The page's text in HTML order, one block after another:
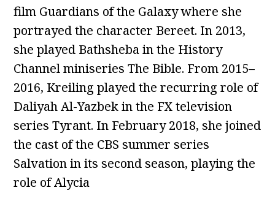
film Guardians of the Galaxy where she
portrayed the character Bereet. In 2013,
she played Bathsheba in the History
Channel miniseries The Bible. From 2015–
2016, Kreiling played the recurring role of
Daliyah Al-Yazbek in the FX television
series Tyrant. In February 2018, she joined
the cast of the CBS summer series
Salvation in its second season, playing the
role of Alycia